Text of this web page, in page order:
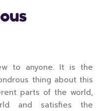
to anyone. It is the
thing about this
parts of the world,
and satisfies the